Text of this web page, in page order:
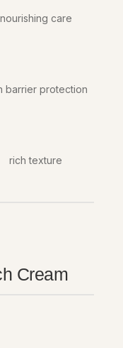
nourishing care
barrier protection
rich texture
Cream